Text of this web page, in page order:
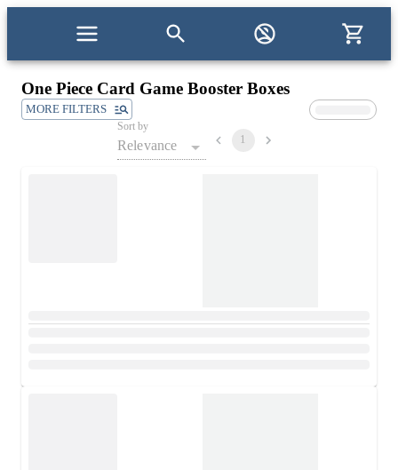
One Piece Card Game Booster Boxes
MORE FILTERS
Sort by
Relevance 1